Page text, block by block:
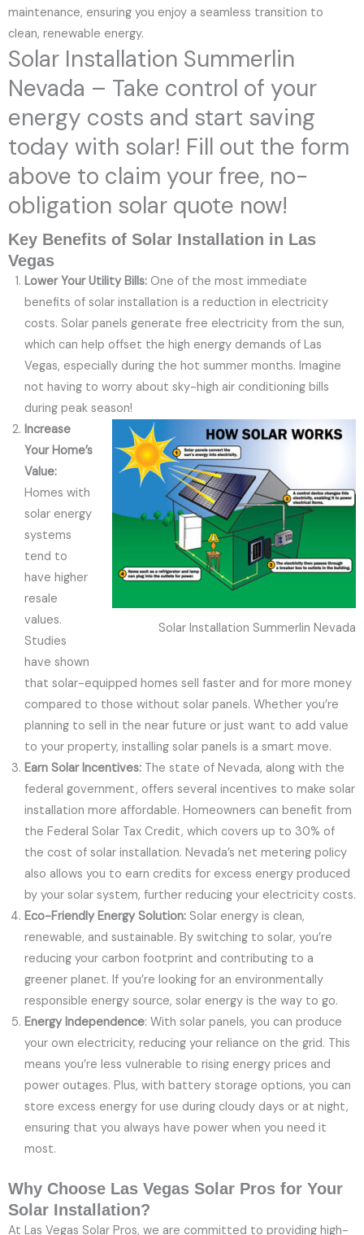
maintenance, ensuring you enjoy a seamless transition to
clean, renewable energy.
Solar Installation Summerlin
Nevada – Take control of your
energy costs and start saving
today with solar! Fill out the form
above to claim your free, no-
obligation solar quote now!
Key Benefits of Solar Installation in Las
Vegas
Lower Your Utility Bills: One of the most immediate
benefits of solar installation is a reduction in electricity
costs. Solar panels generate free electricity from the sun,
which can help offset the high energy demands of Las
Vegas, especially during the hot summer months. Imagine
not having to worry about sky-high air conditioning bills
during peak season!
Solar Installation Summerlin Nevada
Increase
Your Home’s
Value:
Homes with
solar energy
systems
tend to
have higher
resale
values.
Studies
have shown
that solar-equipped homes sell faster and for more money
compared to those without solar panels. Whether you’re
planning to sell in the near future or just want to add value
to your property, installing solar panels is a smart move.
Earn Solar Incentives: The state of Nevada, along with the
federal government, offers several incentives to make solar
installation more affordable. Homeowners can benefit from
the Federal Solar Tax Credit, which covers up to 30% of
the cost of solar installation. Nevada’s net metering policy
also allows you to earn credits for excess energy produced
by your solar system, further reducing your electricity costs.
Eco-Friendly Energy Solution: Solar energy is clean,
renewable, and sustainable. By switching to solar, you’re
reducing your carbon footprint and contributing to a
greener planet. If you’re looking for an environmentally
responsible energy source, solar energy is the way to go.
Energy Independence: With solar panels, you can produce
your own electricity, reducing your reliance on the grid. This
means you’re less vulnerable to rising energy prices and
power outages. Plus, with battery storage options, you can
store excess energy for use during cloudy days or at night,
ensuring that you always have power when you need it
most.
Why Choose Las Vegas Solar Pros for Your
Solar Installation?
At Las Vegas Solar Pros, we are committed to providing high-